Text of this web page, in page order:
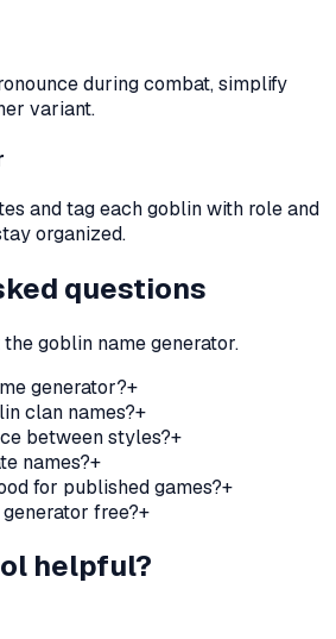
during combat, simplify
variant.
and tag each goblin with role and
organized.
questions
goblin name generator.
generator?+
clan names?+
between styles?+
names?+
for published games?+
free?+
helpful?